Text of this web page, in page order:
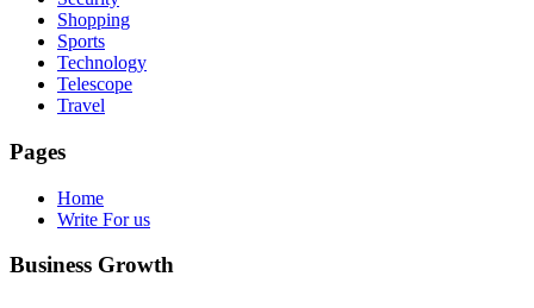
Shopping
Sports
Technology
Telescope
Travel
Pages
Home
Write For us
Business Growth